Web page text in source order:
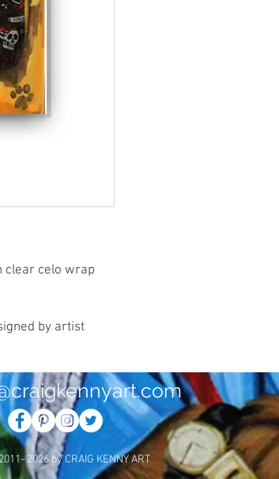
clear celo wrap
by artist
2026 by CRAIG KENNY ART